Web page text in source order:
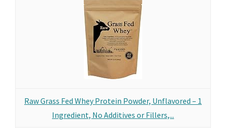
Raw Grass Fed Whey Protein Powder, Unflavored – 1
Ingredient, No Additives or Fillers,...